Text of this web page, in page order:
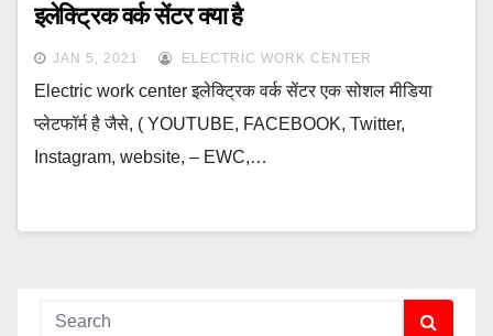
इलेक्ट्रिक वर्क सेंटर क्या है
JAN 5, 2021 ELECTRIC WORK CENTER
Electric work center इलेक्ट्रिक वर्क सेंटर एक सोशल मीडिया
प्लेटफॉर्म है जैसे, ( YOUTUBE, FACEBOOK, Twitter,
Instagram, website, – EWC,…